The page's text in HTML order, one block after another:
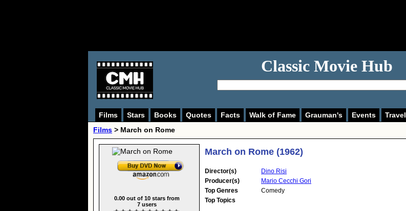
Classic Movie Hub
Films Stars Books Quotes Facts Walk of Fame Grauman's Events Travel
Films > March on Rome
0.00out of 10stars from
7users
March on Rome (1962)
Director(s)
Dino Risi
Producer(s)
Mario Cecchi Gori
Top Genres
Comedy
Top Topics